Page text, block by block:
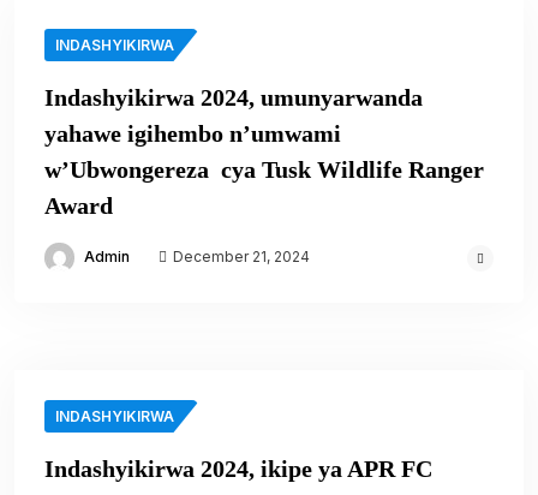
INDASHYIKIRWA
Indashyikirwa 2024, umunyarwanda
yahawe igihembo n’umwami
w’Ubwongereza cya Tusk Wildlife Ranger
Award
Admin December 21, 2024
INDASHYIKIRWA
Indashyikirwa 2024, ikipe ya APR FC